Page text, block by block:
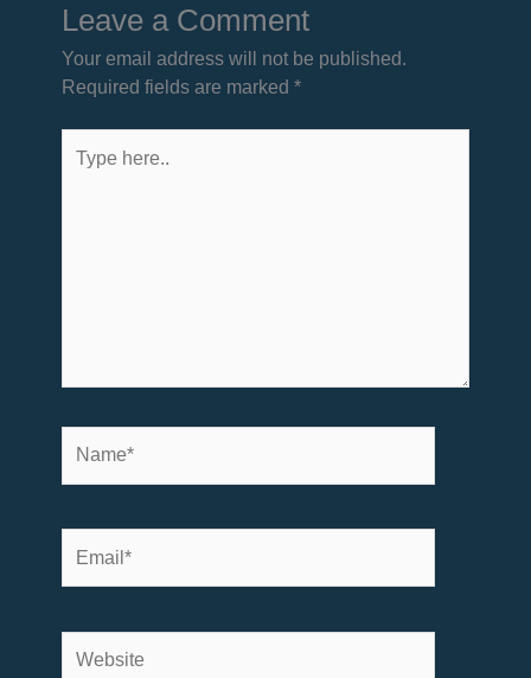
Leave a Comment
Your email address will not be published.
Required fields are marked *
here..